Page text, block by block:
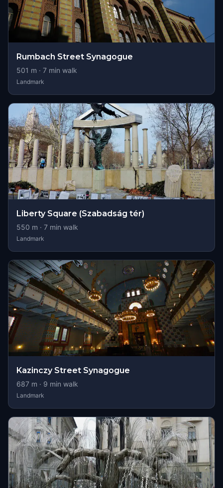
Rumbach Street Synagogue
501 m · 7 min walk
Landmark
Liberty Square (Szabadság tér)
550 m · 7 min walk
Landmark
Kazinczy Street Synagogue
687 m · 9 min walk
Landmark